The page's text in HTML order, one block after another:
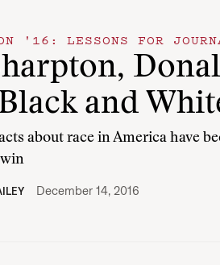
'16: LESSONS FOR
and
about race in America have
December 14, 2016